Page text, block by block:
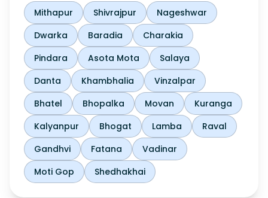
Mithapur Shivrajpur
Nageshwar
Dwarka
Baradia
Charakia
Pindara
Asota Mota
Salaya
Danta
Khambhalia
Vinzalpar
Bhatel
Bhopalka Movan
Kuranga
Kalyanpur
Bhogat Lamba
Raval
Gandhvi
Fatana
Vadinar
Moti Gop
Shedhakhai